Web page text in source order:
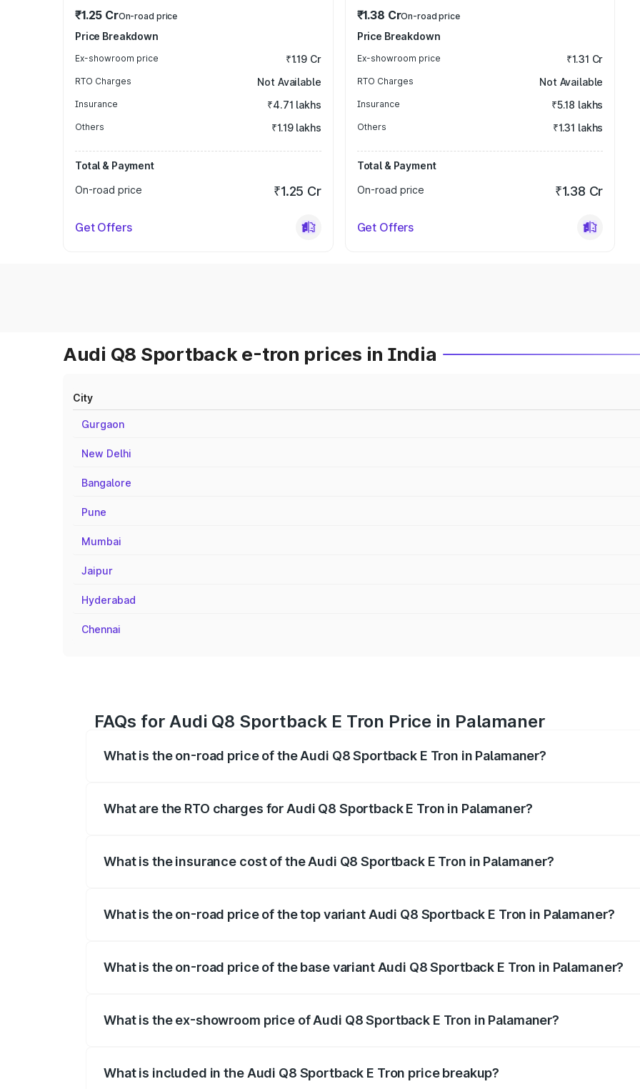
₹1.25 CrOn-road price
Price Breakdown
Ex-showroom price ₹1.19 Cr
RTO Charges Not Available
Insurance ₹4.71 lakhs
Others ₹1.19 lakhs
Total & Payment
On-road price
₹1.25 Cr
Get Offers
₹1.38 CrOn-road price
Price Breakdown
Ex-showroom price ₹1.31 Cr
RTO Charges Not Available
Insurance ₹5.18 lakhs
Others ₹1.31 lakhs
Total & Payment
On-road price
₹1.38 Cr
Get Offers
Audi Q8 Sportback e-tron prices in India
City
Gurgaon
New Delhi
Bangalore
Pune
Mumbai
Jaipur
Hyderabad
Chennai
FAQs for Audi Q8 Sportback E Tron Price in Palamaner
What is the on-road price of the Audi Q8 Sportback E Tron in Palamaner?
What are the RTO charges for Audi Q8 Sportback E Tron in Palamaner?
What is the insurance cost of the Audi Q8 Sportback E Tron in Palamaner?
What is the on-road price of the top variant Audi Q8 Sportback E Tron in Palamaner?
What is the on-road price of the base variant Audi Q8 Sportback E Tron in Palamaner?
What is the ex-showroom price of Audi Q8 Sportback E Tron in Palamaner?
What is included in the Audi Q8 Sportback E Tron price breakup?